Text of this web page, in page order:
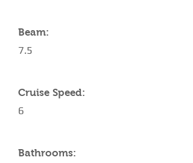
Beam:
7.5
Cruise Speed:
6
Bathrooms: